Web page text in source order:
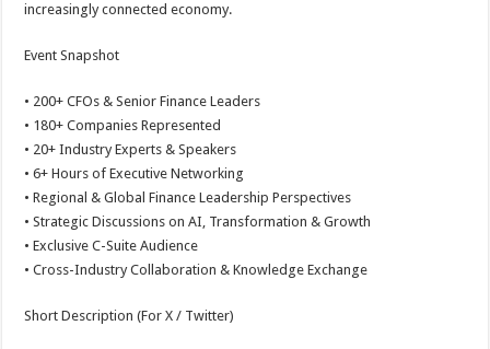
increasingly connected economy.
Event Snapshot
• 200+ CFOs & Senior Finance Leaders
• 180+ Companies Represented
• 20+ Industry Experts & Speakers
• 6+ Hours of Executive Networking
• Regional & Global Finance Leadership Perspectives
• Strategic Discussions on AI, Transformation & Growth
• Exclusive C-Suite Audience
• Cross-Industry Collaboration & Knowledge Exchange
Short Description (For X / Twitter)